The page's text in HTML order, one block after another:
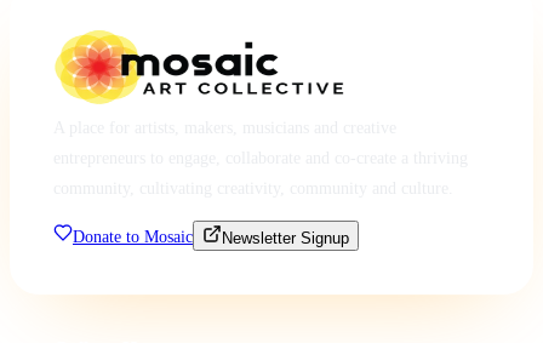
Donate to Mosaic Newsletter Signup